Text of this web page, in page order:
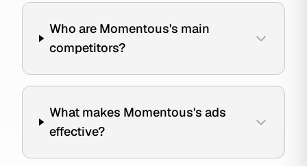
Who are Momentous's main
competitors?
What makes Momentous's ads
effective?